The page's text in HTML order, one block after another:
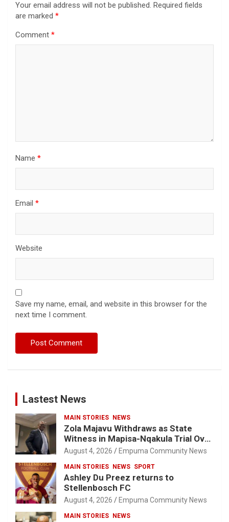
Your email address will not be published. Required fields
are marked *
Comment *
Name *
Email *
Website
Save my name, email, and website in this browser for the
next time I comment.
Lastest News
MAIN STORIES NEWS
Zola Majavu Withdraws as State
Witness in Mapisa-Nqakula Trial Over
Attorney-Client Privilege Concerns
August 4, 2026 Empuma Community News
MAIN STORIES NEWS SPORT
Ashley Du Preez returns to
Stellenbosch FC
August 4, 2026 Empuma Community News
MAIN STORIES NEWS